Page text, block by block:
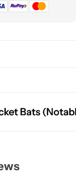
(Notably
(Notably
(Notably